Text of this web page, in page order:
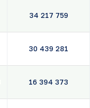
34 217 759
30 439 281
16 394 373